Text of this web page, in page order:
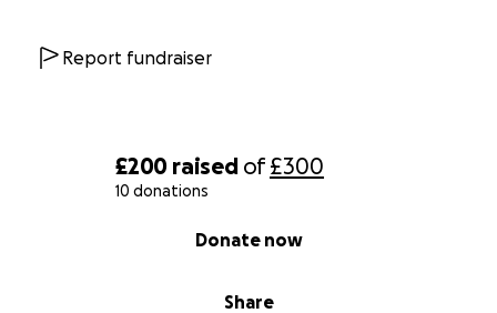
£200 raised of£300
10 donations
Share
Donate now
Report fundraiser